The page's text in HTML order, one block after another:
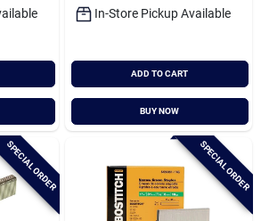
In-Store Pickup Available
ADD TO CART
BUY NOW
SPECIAL ORDER SPECIAL ORDER